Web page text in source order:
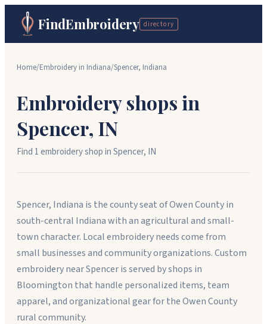
FindEmbroidery directory
Home/Embroidery in Indiana/Spencer, Indiana
Embroidery shops in
Spencer, IN
Find 1embroidery shopinSpencer, IN
Spencer, Indiana is the county seat of Owen County in
south-central Indiana with an agricultural and small-
town character. Local embroidery needs come from
small businesses and community organizations. Custom
embroidery near Spencer is served by shops in
Bloomington that handle personalized items, team
apparel, and organizational gear for the Owen County
rural community.